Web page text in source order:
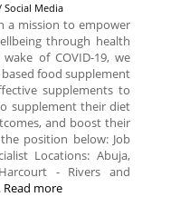
Social Media
a mission to empower
through health
of COVID-19, we
food supplement
supplements to
supplement their diet
and boost their
position below: Job
Locations: Abuja,
- Rivers and
Read more